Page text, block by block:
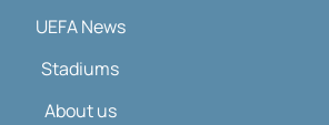
UEFA News
Stadiums
About us